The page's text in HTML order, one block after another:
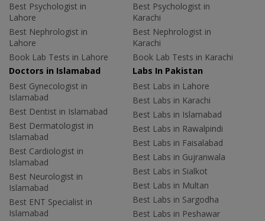
Best Psychologist in
Lahore
Best Nephrologist in
Lahore
Book Lab Tests in Lahore
Best Psychologist in
Karachi
Best Nephrologist in
Karachi
Book Lab Tests in Karachi
Doctors in Islamabad
Best Gynecologist in
Islamabad
Best Dentist in Islamabad
Best Dermatologist in
Islamabad
Best Cardiologist in
Islamabad
Best Neurologist in
Islamabad
Best ENT Specialist in
Islamabad
Labs In Pakistan
Best Labs in Lahore
Best Labs in Karachi
Best Labs in Islamabad
Best Labs in Rawalpindi
Best Labs in Faisalabad
Best Labs in Gujranwala
Best Labs in Sialkot
Best Labs in Multan
Best Labs in Sargodha
Best Labs in Peshawar